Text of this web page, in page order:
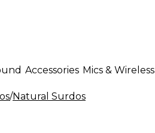
Accessories Mics & Wireless
/Natural Surdos